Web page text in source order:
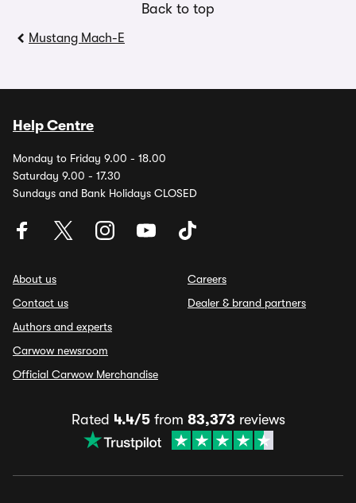
Back to top
Mustang Mach-E
Help Centre
Monday to Friday 9.00 - 18.00
Saturday 9.00 - 17.30
Sundays and Bank Holidays CLOSED
About us
Contact us
Authors and experts
Carwow newsroom
Official Carwow Merchandise
Careers
Dealer & brand partners
Rated 4.4/5from 83,373 reviews